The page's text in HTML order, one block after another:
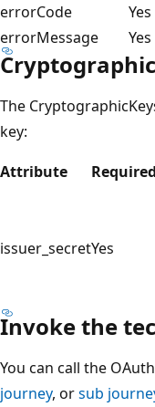
errorCode
Yes
errorMessage
Yes
The
key:
Attribute
Required
issuer_secretYes
Invoke the
You can call the
journey, orsub